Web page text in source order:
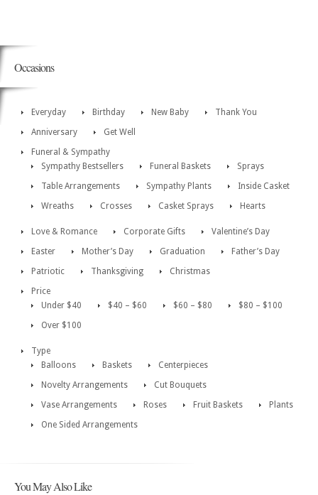
Occasions
Everyday Birthday New Baby
Thank You
Anniversary
Get Well
Funeral & Sympathy
Sympathy Bestsellers
Funeral Baskets
Sprays
Table Arrangements
Sympathy Plants
Inside Casket
Wreaths
Crosses Casket Sprays Hearts
Love & Romance Corporate Gifts
Valentine’s Day
Easter
Mother’s Day Graduation
Father’s Day
Patriotic
Thanksgiving
Christmas
Price
Under $40
$40 – $60 $60 – $80
$80 – $100
Over $100
Type
Balloons
Baskets
Centerpieces
Novelty Arrangements
Cut Bouquets
Vase Arrangements
Roses Fruit Baskets
Plants
One Sided Arrangements
You May Also Like